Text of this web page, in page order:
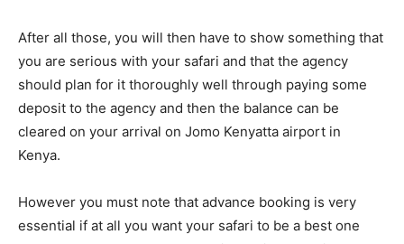
After all those, you will then have to show something that
you are serious with your safari and that the agency
should plan for it thoroughly well through paying some
deposit to the agency and then the balance can be
cleared on your arrival on Jomo Kenyatta airport in
Kenya.
However you must note that advance booking is very
essential if at all you want your safari to be a best one